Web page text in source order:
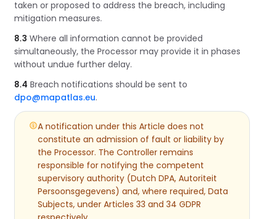
taken or proposed to address the breach, including
mitigation measures.
8.3 Where all information cannot be provided
simultaneously, the Processor may provide it in phases
without undue further delay.
8.4 Breach notifications should be sent to
dpo@mapatlas.eu.
A notification under this Article does not
constitute an admission of fault or liability by
the Processor. The Controller remains
responsible for notifying the competent
supervisory authority (Dutch DPA, Autoriteit
Persoonsgegevens) and, where required, Data
Subjects, under Articles 33 and 34 GDPR